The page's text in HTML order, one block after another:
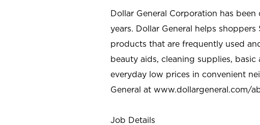
Dollar General Corporation has
years. Dollar General helps
products that are frequently used
beauty aids, cleaning supplies,
everyday low prices in convenient
General at www.dollargeneral.com/
Job Details